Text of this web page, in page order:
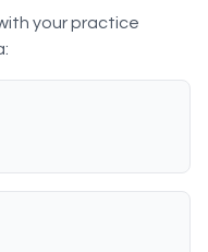
your practice